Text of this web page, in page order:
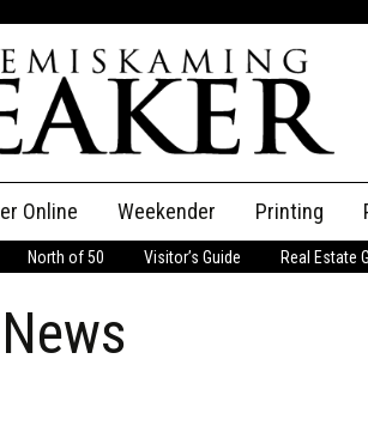
Online
Classifieds
Weekender Printing
North of 50 Visitor’s Guide Real Estate